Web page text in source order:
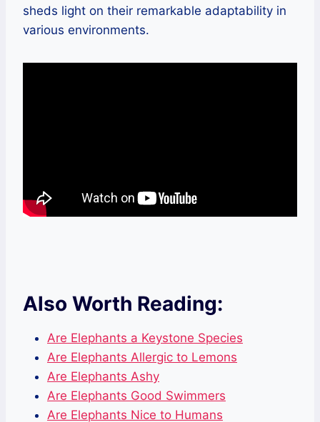
sheds light on their remarkable adaptability in
various environments.
Also Worth Reading:
Are Elephants a Keystone Species
Are Elephants Allergic to Lemons
Are Elephants Ashy
Are Elephants Good Swimmers
Are Elephants Nice to Humans